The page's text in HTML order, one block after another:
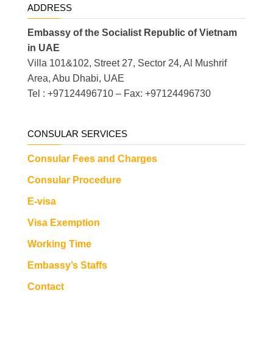
ADDRESS
Embassy of the Socialist Republic of Vietnam
in UAE
Villa 101&102, Street 27, Sector 24, Al Mushrif
Area, Abu Dhabi, UAE
Tel : +97124496710 – Fax: +97124496730
CONSULAR SERVICES
Consular Fees and Charges
Consular Procedure
E-visa
Visa Exemption
Working Time
Embassy’s Staffs
Contact